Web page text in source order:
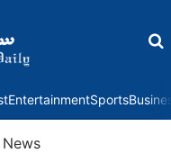
EntertainmentSports
News